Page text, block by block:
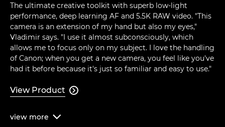
The ultimate creative toolkit with superb low-light
performance, deep learning AF and 5.5K RAW video. "This
camera is an extension of my hand but also my eyes,"
Vladimir says. "I use it almost subconsciously, which
allows me to focus only on my subject. I love the handling
of Canon; when you get a new camera, you feel like you've
had it before because it's just so familiar and easy to use."
View Product 
view more 